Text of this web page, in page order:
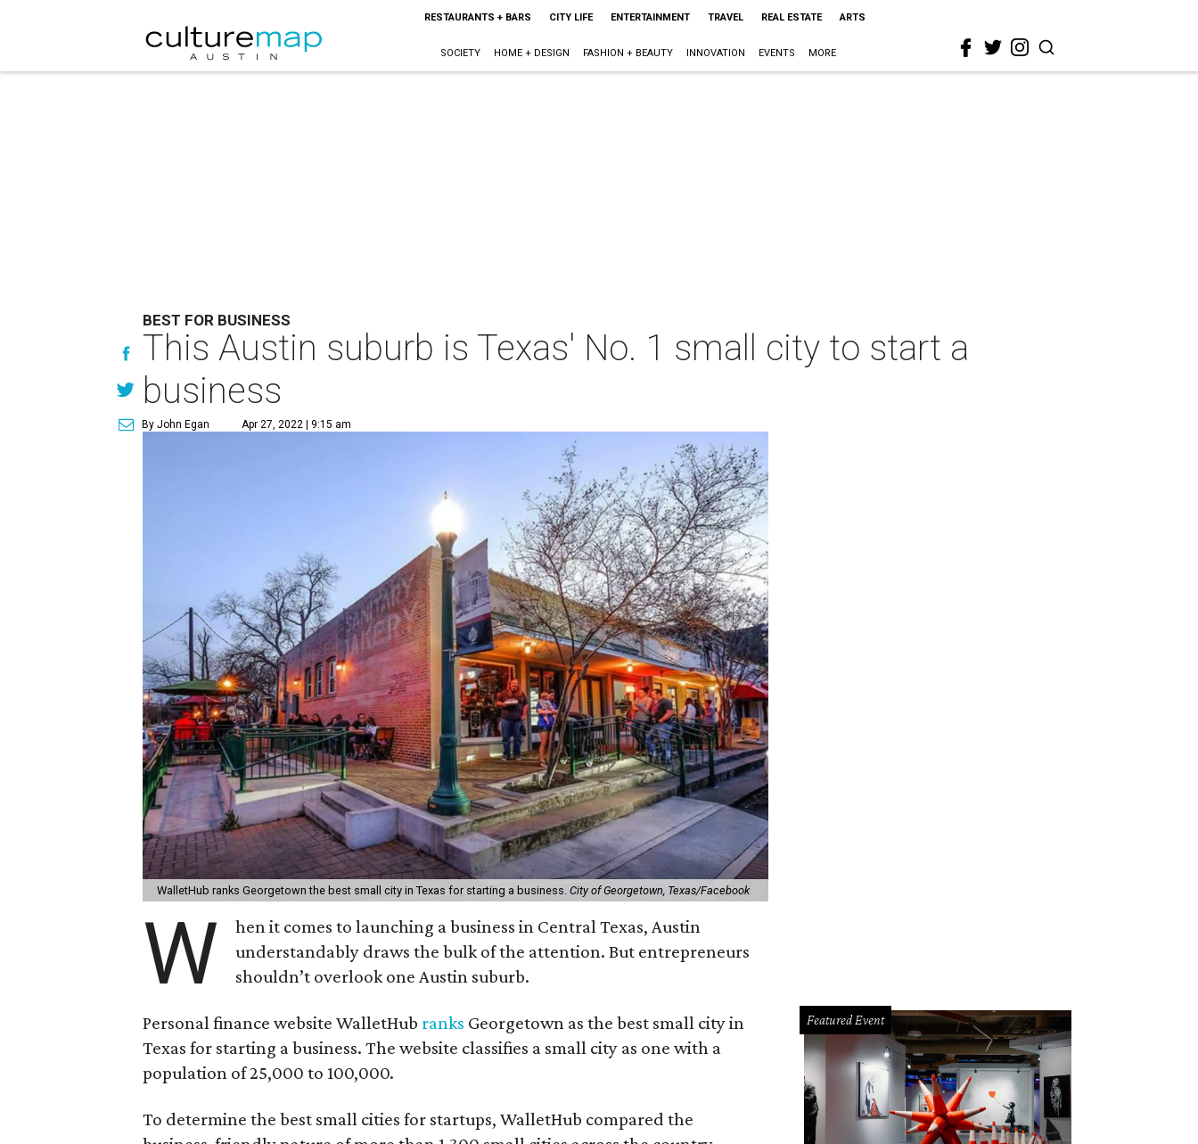
RESTAURANTS + BARS CITY LIFE ENTERTAINMENT TRAVEL REAL ESTATE ARTS
SOCIETY HOME + DESIGN FASHION + BEAUTY INNOVATION EVENTS MORE
BEST FOR BUSINESS
This Austin suburb is Texas' No. 1 small city to start a
business
By John Egan Apr 27, 2022 | 9:15 am
WalletHub ranks Georgetown the best small city in Texas for starting a business. City of Georgetown, Texas/Facebook
W
hen it comes to launching a business in Central Texas, Austin
understandably draws the bulk of the attention. But entrepreneurs
shouldn’t overlook one Austin suburb.
Personal finance website WalletHub ranks Georgetown as the best small city in
Texas for starting a business. The website classifies a small city as one with a
population of 25,000 to 100,000.
To determine the best small cities for startups, WalletHub compared the
Featured Event